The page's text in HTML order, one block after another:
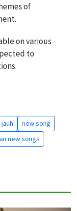
of
on various
to
new song
new songs